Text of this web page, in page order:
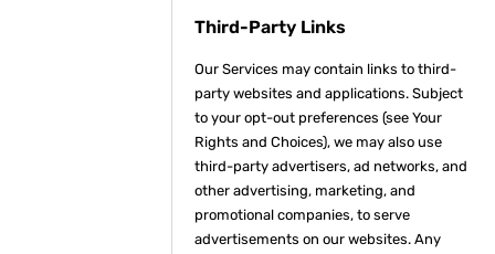
Third-Party Links
Our Services may contain links to third-
party websites and applications. Subject
to your opt-out preferences (see Your
Rights and Choices), we may also use
third-party advertisers, ad networks, and
other advertising, marketing, and
promotional companies, to serve
advertisements on our websites. Any